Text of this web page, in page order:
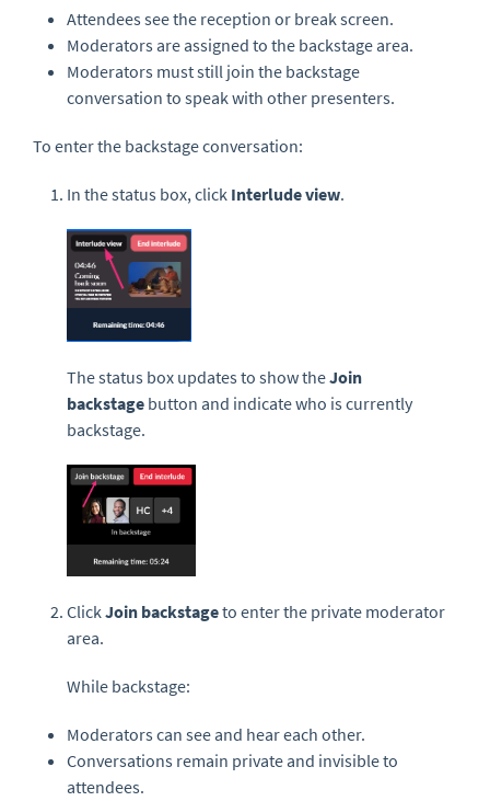
Attendees see the reception or break screen.
Moderators are assigned to the backstage area.
Moderators must still join the backstage
conversation to speak with other presenters.
To enter the backstage conversation:
In the status box, click Interlude view.
The status box updates to show theJoin
backstage button and indicate who is currently
backstage.
Click Join backstageto enter the private moderator
area.
While backstage:
Moderators can see and hear each other.
Conversations remain private and invisible to
attendees.